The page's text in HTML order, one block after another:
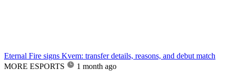
Eternal Fire signs Kvem: transfer details, reasons, and debut match
MORE ESPORTS
1 month ago